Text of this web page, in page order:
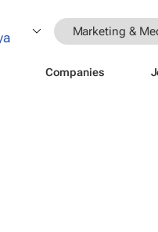
Marketing &
Companies